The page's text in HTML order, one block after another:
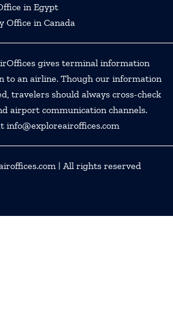
in Egypt
Office in Canada
gives terminal information
to an airline. Though our information
travelers should always cross-check
airport communication channels.
info@exploreairoffices.com
| All rights reserved